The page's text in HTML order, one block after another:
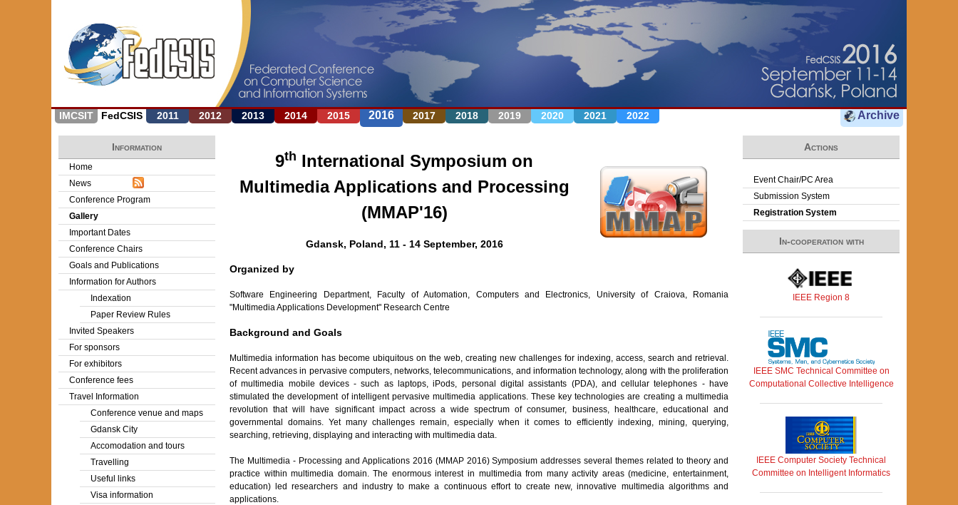
Jump to navigation
IMCSIT FedCSIS 2011 2012 2013 2014 2015 2016 2017 2018 2019 2020 2021 2022 Archive
9th International Symposium on
Multimedia Applications and Processing
(MMAP'16)
Gdansk, Poland, 11 - 14 September, 2016
Organized by
Software Engineering Department, Faculty of Automation, Computers and Electronics, University of Craiova, Romania
"Multimedia Applications Development" Research Centre
Background and Goals
Multimedia information has become ubiquitous on the web, creating new challenges for indexing, access, search and retrieval.
Recent advances in pervasive computers, networks, telecommunications, and information technology, along with the proliferation
of multimedia mobile devices - such as laptops, iPods, personal digital assistants (PDA), and cellular telephones - have
stimulated the development of intelligent pervasive multimedia applications. These key technologies are creating a multimedia
revolution that will have significant impact across a wide spectrum of consumer, business, healthcare, educational and
governmental domains. Yet many challenges remain, especially when it comes to efficiently indexing, mining, querying,
searching, retrieving, displaying and interacting with multimedia data.
The Multimedia - Processing and Applications 2016 (MMAP 2016) Symposium addresses several themes related to theory and
practice within multimedia domain. The enormous interest in multimedia from many activity areas (medicine, entertainment,
education) led researchers and industry to make a continuous effort to create new, innovative multimedia algorithms and
applications.
Information
Home
News
Conference Program
Gallery
Important Dates
Conference Chairs
Goals and Publications
Information for Authors
Indexation
Paper Review Rules
Invited Speakers
For sponsors
For exhibitors
Conference fees
Travel Information
Conference venue and maps
Gdansk City
Accomodation and tours
Travelling
Useful links
Visa information
Actions
Event Chair/PC Area
Submission System
Registration System
In-cooperation with
IEEE Region 8
IEEE SMC Technical Committee on
Computational Collective Intelligence
IEEE Computer Society Technical
Committee on Intelligent Informatics